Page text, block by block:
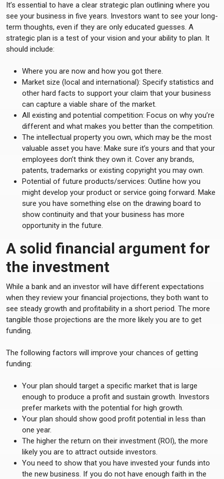
It’s essential to have a clear strategic plan outlining where you
see your business in five years. Investors want to see your long-
term thoughts, even if they are only educated guesses. A
strategic plan is a test of your vision and your ability to plan. It
should include:
Where you are now and how you got there.
Market size (local and international): Specify statistics and
other hard facts to support your claim that your business
can capture a viable share of the market.
All existing and potential competition: Focus on why you’re
different and what makes you better than the competition.
The intellectual property you own, which may be the most
valuable asset you have: Make sure it’s yours and that your
employees don’t think they own it. Cover any brands,
patents, trademarks or existing copyright you may own.
Potential of future products/services: Outline how you
might develop your product or service going forward. Make
sure you have something else on the drawing board to
show continuity and that your business has more
opportunity in the future.
A solid financial argument for
the investment
While a bank and an investor will have different expectations
when they review your financial projections, they both want to
see steady growth and profitability in a short period. The more
tangible those projections are the more likely you are to get
funding.
The following factors will improve your chances of getting
funding:
Your plan should target a specific market that is large
enough to produce a profit and sustain growth. Investors
prefer markets with the potential for high growth.
Your plan should show good profit potential in less than
one year.
The higher the return on their investment (ROI), the more
likely you are to attract outside investors.
You need to show that you have invested your funds into
the new business. If you do not have enough faith in the